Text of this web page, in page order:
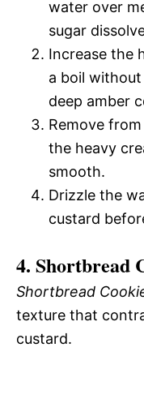
water over
sugar
Increase the
a boil
deep amber
Remove
the heavy
smooth.
Drizzle the
custard
4. Shortbread
Shortbread
texture that
custard.